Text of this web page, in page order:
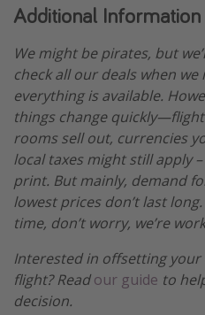
Additional Information
We might be pirates, but
check all our deals when
everything is available.
things change
rooms sell out, currencies
local taxes might still apply
print. But mainly, demand
lowest prices don’t last
time, don’t worry, we’re
Interested in offsetting
flight? Readour guide to
decision.